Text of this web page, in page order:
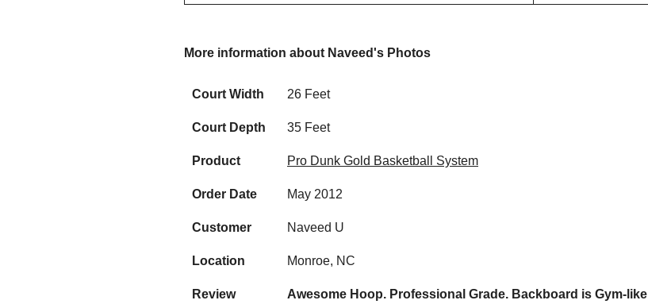
More information about Naveed's Photos
Court Width 26 Feet
Court Depth 35 Feet
Product Pro Dunk Gold Basketball System
Order Date May 2012
Customer Naveed U
Location Monroe, NC
Review
Awesome Hoop. Professional Grade. Backboard is Gym-like